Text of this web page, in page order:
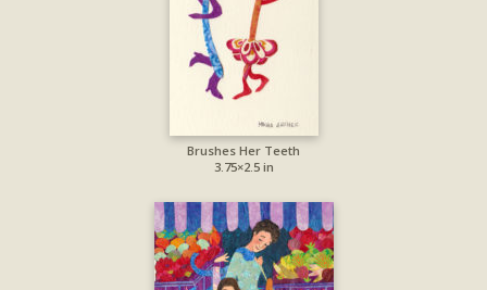
Brushes Her Teeth
3.75×2.5 in